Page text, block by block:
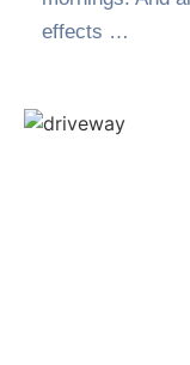
effects …